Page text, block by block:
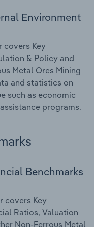
Environment
covers Key
& Policy and
Metal Ores Mining
and statistics on
such as economic
programs.
Benchmarks
covers Key
Ratios, Valuation
Non-Ferrous Metal